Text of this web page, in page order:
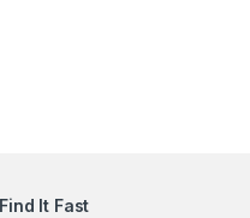
Find It Fast